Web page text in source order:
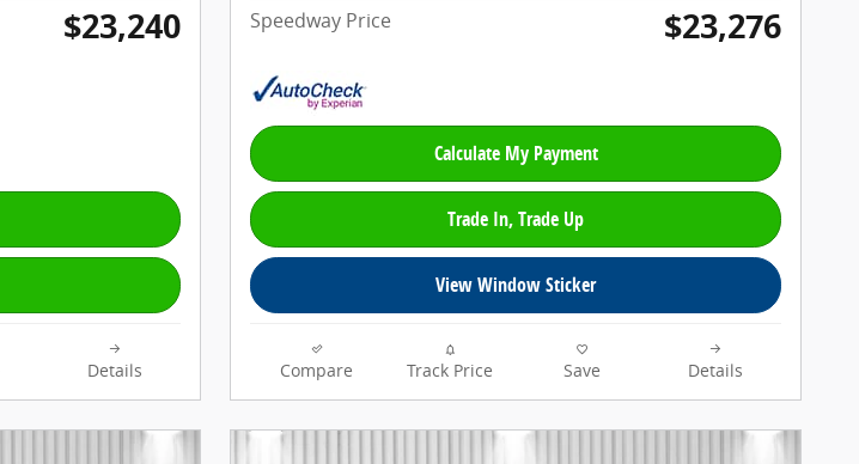
$23,240
Details
Speedway Price
$23,276
Calculate My Payment
Trade In, Trade Up
View Window Sticker
Compare Track Price Save Details